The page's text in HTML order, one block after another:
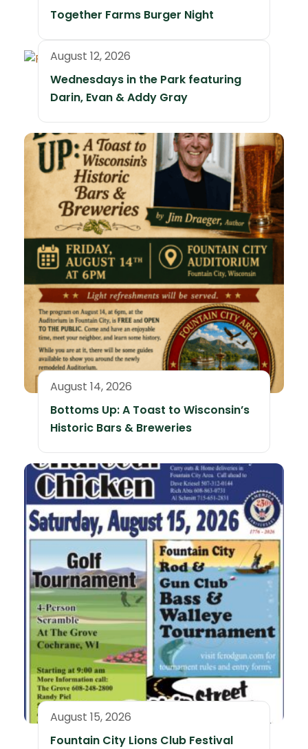
Together Farms Burger Night
August 12, 2026
Wednesdays in the Park featuring
Darin, Evan & Addy Gray
August 14, 2026
Bottoms Up: A Toast to Wisconsin’s
Historic Bars & Breweries
August 15, 2026
Fountain City Lions Club Festival